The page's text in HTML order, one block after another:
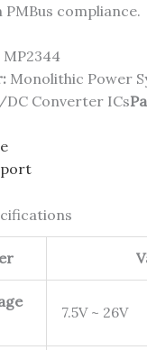
compliance.
MP2344
Monolithic Power
Converter ICs
7.5V ~ 26V